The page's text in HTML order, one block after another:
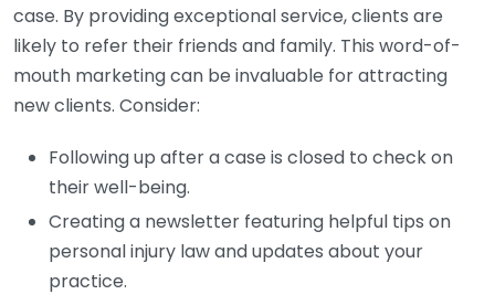
case. By providing exceptional service, clients are
likely to refer their friends and family. This word-of-
mouth marketing can be invaluable for attracting
new clients. Consider:
Following up after a case is closed to check on
their well-being.
Creating a newsletter featuring helpful tips on
personal injury law and updates about your
practice.